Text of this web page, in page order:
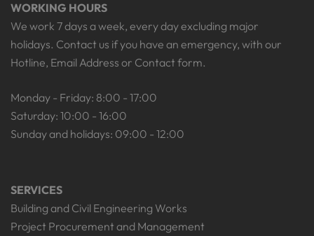
WORKING HOURS
We work 7 days a week, every day excluding major
holidays. Contact us if you have an emergency, with our
Hotline, Email Address or Contact form.
Monday - Friday: 8:00 - 17:00
Saturday: 10:00 - 16:00
Sunday and holidays: 09:00 - 12:00
SERVICES
Building and Civil Engineering Works
Project Procurement and Management